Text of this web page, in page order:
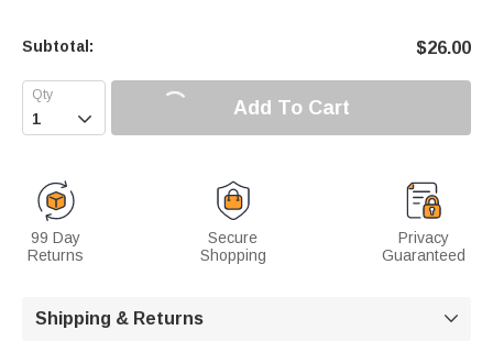
Subtotal: $26.00
 Add To Cart
99 Day
Returns
Secure
Shopping
Privacy
Guaranteed
Shipping & Returns 